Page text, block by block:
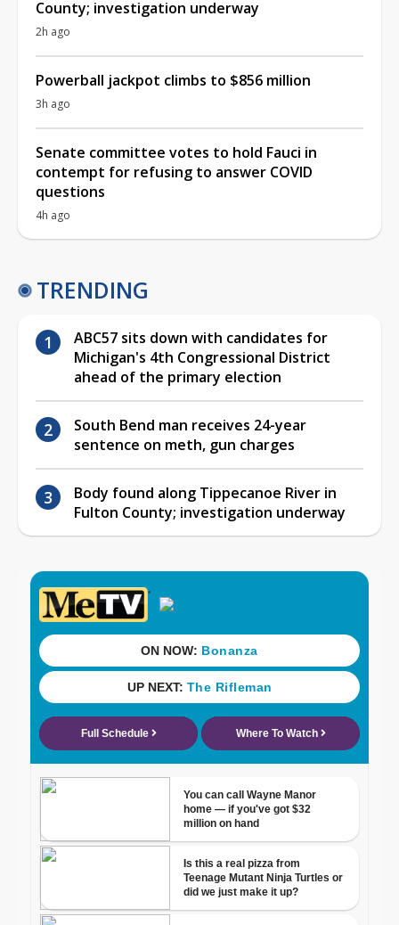
County; investigation underway
2h ago
Powerball jackpot climbs to $856 million
3h ago
Senate committee votes to hold Fauci in
contempt for refusing to answer COVID
questions
4h ago
TRENDING
ABC57 sits down with candidates for
Michigan's 4th Congressional District
ahead of the primary election
South Bend man receives 24-year
sentence on meth, gun charges
Body found along Tippecanoe River in
Fulton County; investigation underway